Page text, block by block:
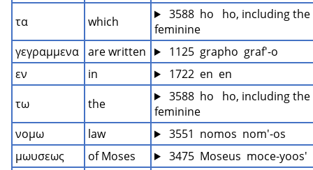
τα
which
3588  ho   ho, including the
feminine
γεγραμμενα are written
1125  grapho  graf'-o
εν
in
1722  en  en
τω
the
3588  ho   ho, including the
feminine
νομω
law
3551  nomos  nom'-os
μωυσεως
of Moses
3475  Moseus  moce-yoos'